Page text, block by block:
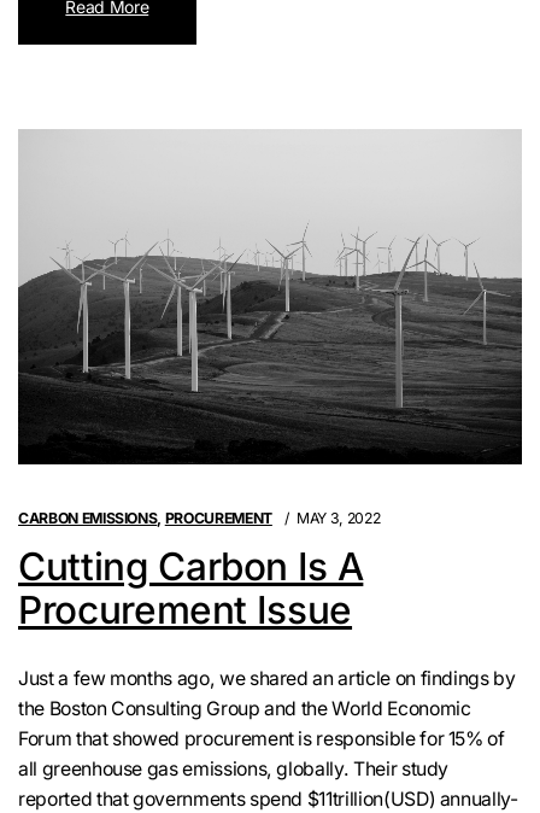
Read More
CARBON EMISSIONS, PROCUREMENT MAY 3, 2022
Cutting Carbon Is A
Procurement Issue
Just a few months ago, we shared an article on findings by
the Boston Consulting Group and the World Economic
Forum that showed procurement is responsible for 15% of
all greenhouse gas emissions, globally. Their study
reported that governments spend $11trillion(USD) annually-